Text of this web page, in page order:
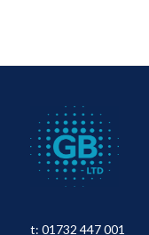
t: 01732 447 001